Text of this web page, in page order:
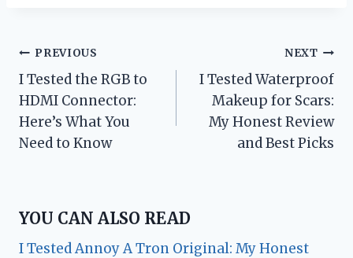
Post
navigation
PREVIOUS
I Tested the RGB to
HDMI Connector:
Here’s What You
Need to Know
NEXT
I Tested Waterproof
Makeup for Scars:
My Honest Review
and Best Picks
YOU CAN ALSO READ
I Tested Annoy A Tron Original: My Honest